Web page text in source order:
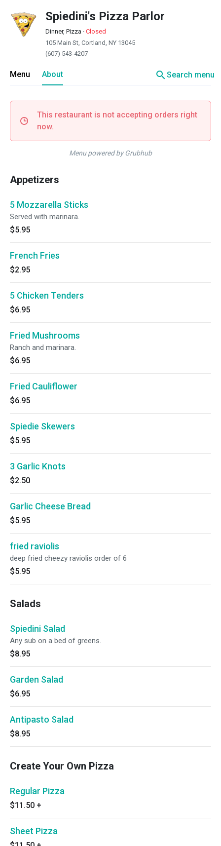
Spiedini's Pizza Parlor
Dinner, Pizza · Closed
105 Main St, Cortland, NY 13045
(607) 543-4207
Menu About searchSearch menu
This restaurant is not accepting orders right
now.
Menu powered by Grubhub
Appetizers
5 Mozzarella Sticks
Served with marinara.
$5.95
French Fries
$2.95
5 Chicken Tenders
$6.95
Fried Mushrooms
Ranch and marinara.
$6.95
Fried Cauliflower
$6.95
Spiedie Skewers
$5.95
3 Garlic Knots
$2.50
Garlic Cheese Bread
$5.95
fried raviolis
deep fried cheezy raviolis order of 6
$5.95
Salads
Spiedini Salad
Any sub on a bed of greens.
$8.95
Garden Salad
$6.95
Antipasto Salad
$8.95
Create Your Own Pizza
Regular Pizza
$11.50 +
Sheet Pizza